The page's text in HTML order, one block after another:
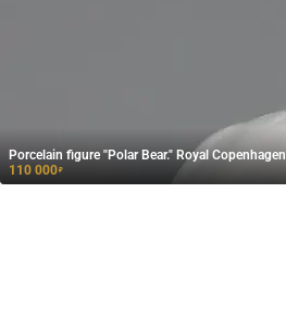
Porcelain figure "Polar Bear." Royal Copenhagen
110 000₽